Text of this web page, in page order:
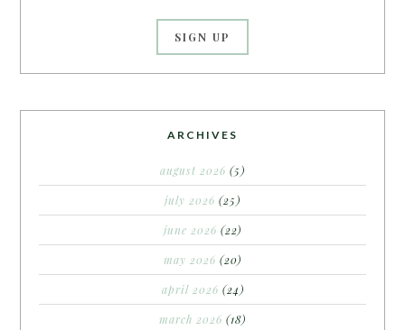
ARCHIVES
august 2026 (5)
july 2026 (25)
june 2026 (22)
may 2026 (20)
april 2026 (24)
march 2026 (18)